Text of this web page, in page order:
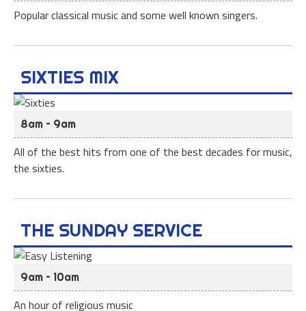
Popular classical music and some well known singers.
SIXTIES MIX
8am – 9am
All of the best hits from one of the best decades for music,
the sixties.
THE SUNDAY SERVICE
9am – 10am
An hour of religious music